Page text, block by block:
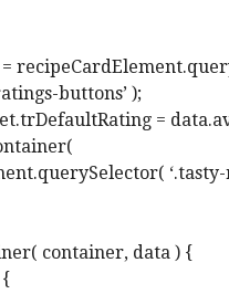
buttons’ );
=
container, data ) {